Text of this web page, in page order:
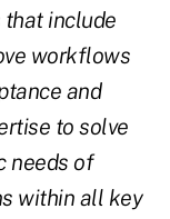
that include
workflows
and
to solve
needs of
within all key